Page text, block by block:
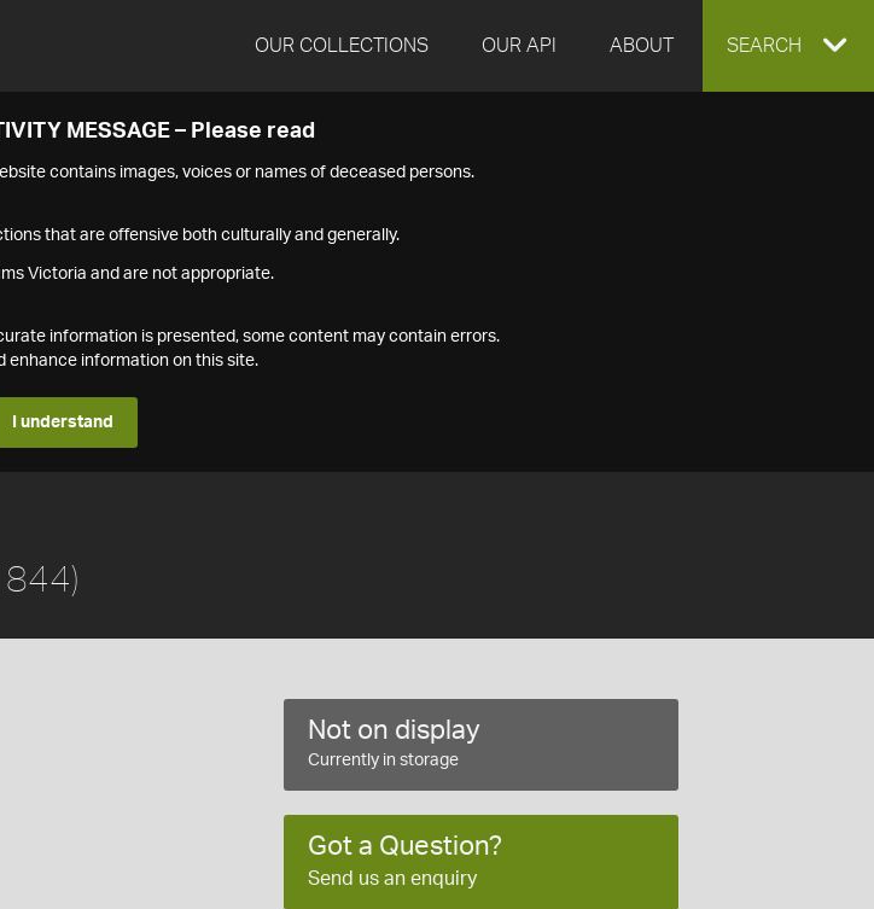
OUR COLLECTIONS OUR API ABOUT EXPAND
SEARCH
MESSAGE – Please read
contains images, voices or names of deceased persons.
that are offensive both culturally and generally.
Victoria and are not appropriate.
information is presented, some content may contain errors.
enhance information on this site.
I understand
Not on display
Currently in storage
Got a Question?
Send us an enquiry